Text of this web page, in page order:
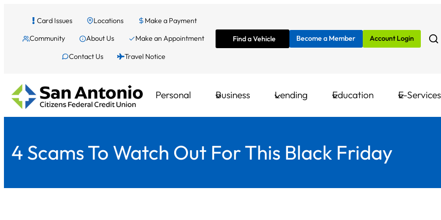
content
Card Issues Locations Make a Payment
Community About Us Make an Appointment
Contact Us Travel Notice
Find a Vehicle Become a Member Account Login
Personal Business Lending Education E-Services
4 Scams To Watch Out For This Black Friday